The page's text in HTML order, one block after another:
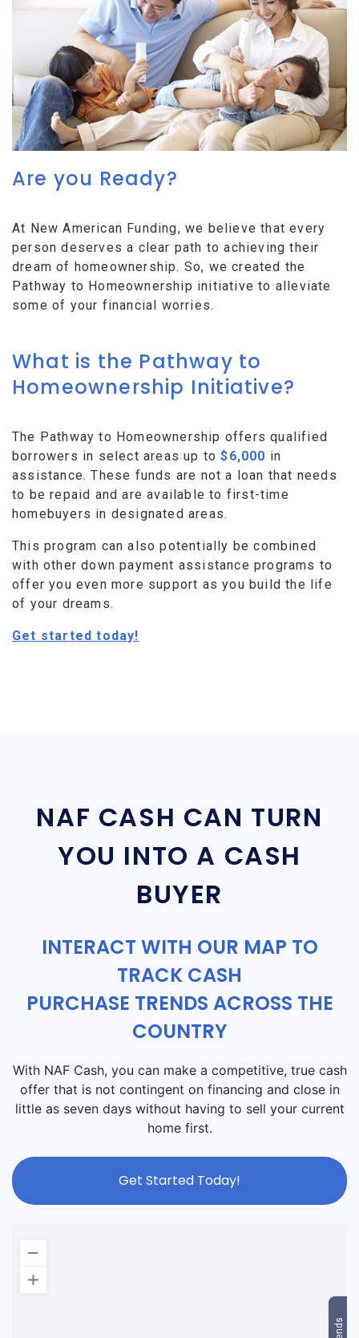
Are you Ready?
At New American Funding, we believe that every
person deserves a clear path to achieving their
dream of homeownership. So, we created the
Pathway to Homeownership initiative to alleviate
some of your financial worries.
What is the Pathway to
Homeownership Initiative?
The Pathway to Homeownership offers qualified
borrowers in select areas up to$6,000 in
assistance. These funds are not a loan that needs
to be repaid and are available to first-time
homebuyers in designated areas.
This program can also potentially be combined
with other down payment assistance programs to
offer you even more support as you build the life
of your dreams.
Get started today!
NAF CASH CAN TURN
YOU INTO A CASH
BUYER
INTERACT WITH OUR MAP TO
TRACK CASH
PURCHASE TRENDS ACROSS THE
COUNTRY
With NAF Cash, you can make a competitive, true cash
offer that is not contingent on financing and close in
little as seven days without having to sell your current
home first.
Get Started Today!